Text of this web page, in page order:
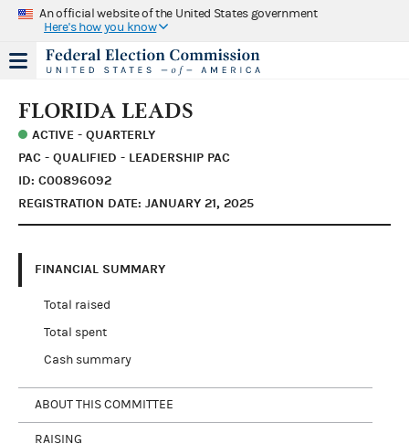
An official website of the United States government
Here's how you know
FLORIDA LEADS
ACTIVE - QUARTERLY
PAC - QUALIFIED - LEADERSHIP PAC
ID: C00896092
REGISTRATION DATE: JANUARY 21, 2025
FINANCIAL SUMMARY
Total raised
Total spent
Cash summary
ABOUT THIS COMMITTEE
RAISING